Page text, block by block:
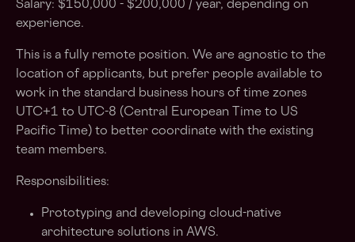
Salary: $150,000 - $200,000 / year, depending on
experience.
This is a fully remote position. We are agnostic to the
location of applicants, but prefer people available to
work in the standard business hours of time zones
UTC+1 to UTC-8 (Central European Time to US
Pacific Time) to better coordinate with the existing
team members.
Responsibilities:
Prototyping and developing cloud-native
architecture solutions in AWS.